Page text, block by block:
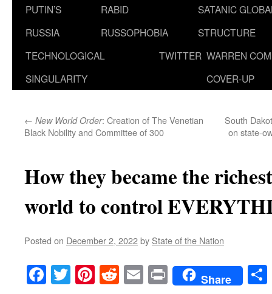
PUTIN’S
RUSSIA
RABID
RUSSOPHOBIA
SATANIC
STRUCTURE
TECHNOLOGICAL
SINGULARITY
TWITTER WARREN
COVER-UP
← New World Order: Creation of The Venetian
Black Nobility and Committee of 300
South
on state-
How they became the
world to control
Posted on December 2, 2022by State of the Nation
Facebook
TwitterPinterest
RedditEmailPrintShare